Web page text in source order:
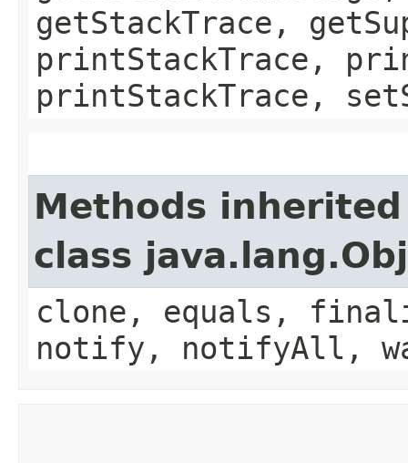
getStackTrace,
printStackTrace,
printStackTrace,
Methods
class
clone, equals,
notify, notifyAll,